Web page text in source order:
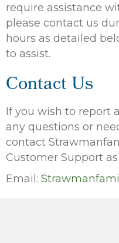
require assistance
please contact us
hours as detailed
to assist.
Contact Us
If you wish to report
any questions or
contact
Customer Support
Email: